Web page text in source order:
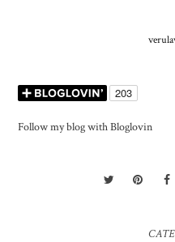
Follow my blog with Bloglovin